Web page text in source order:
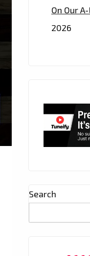
On Our
2026
Search